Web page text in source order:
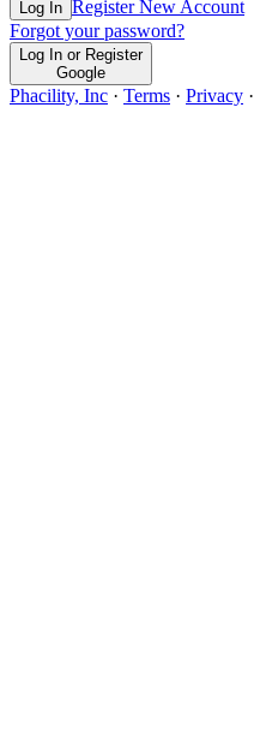
Log In Register New Account
Forgot your password?
Log In or Register
Google
Phacility, Inc · Terms · Privacy ·